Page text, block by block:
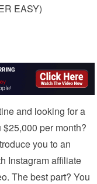
EASY)
and looking for a
per month?
you to an
Instagram affiliate
The best part? You